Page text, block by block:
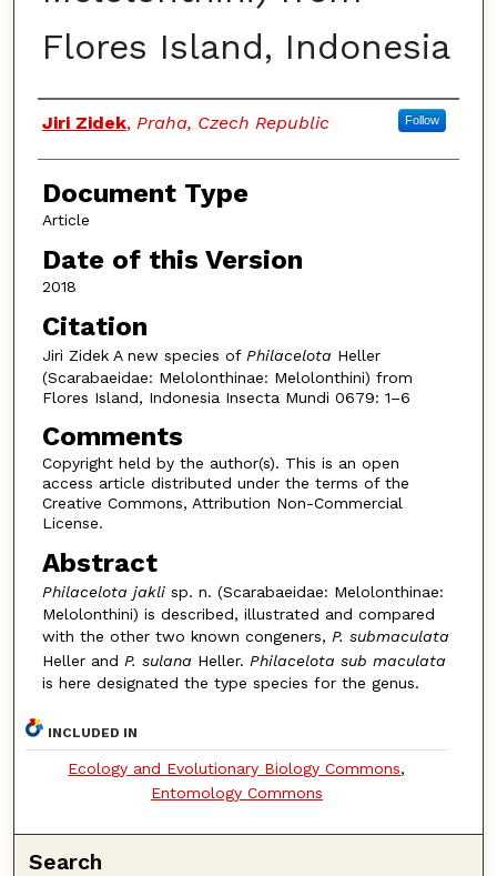
Flores Island, Indonesia
Authors
Jiri Zidek, Praha, Czech Republic Follow
Document Type
Article
Date of this Version
2018
Citation
Jiri Zidek A new species of Philacelota Heller
(Scarabaeidae: Melolonthinae: Melolonthini) from
Flores Island, Indonesia Insecta Mundi 0679: 1–6
Comments
Copyright held by the author(s). This is an open
access article distributed under the terms of the
Creative Commons, Attribution Non-Commercial
License.
Abstract
Philacelota jaklisp. n. (Scarabaeidae: Melolonthinae:
Melolonthini) is described, illustrated and compared
with the other two known congeners, P. submaculata
Heller and P. sulana Heller. Philacelota sub maculata
is here designated the type species for the genus.
INCLUDED IN
Ecology and Evolutionary Biology Commons,
Entomology Commons
Search